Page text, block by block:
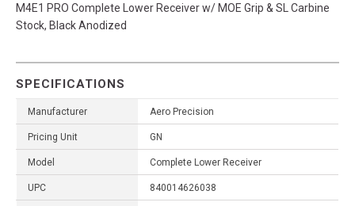
M4E1 PRO Complete Lower Receiver w/ MOE Grip & SL Carbine
Stock, Black Anodized
SPECIFICATIONS
Manufacturer Aero Precision
Pricing Unit GN
Model Complete Lower Receiver
UPC 840014626038